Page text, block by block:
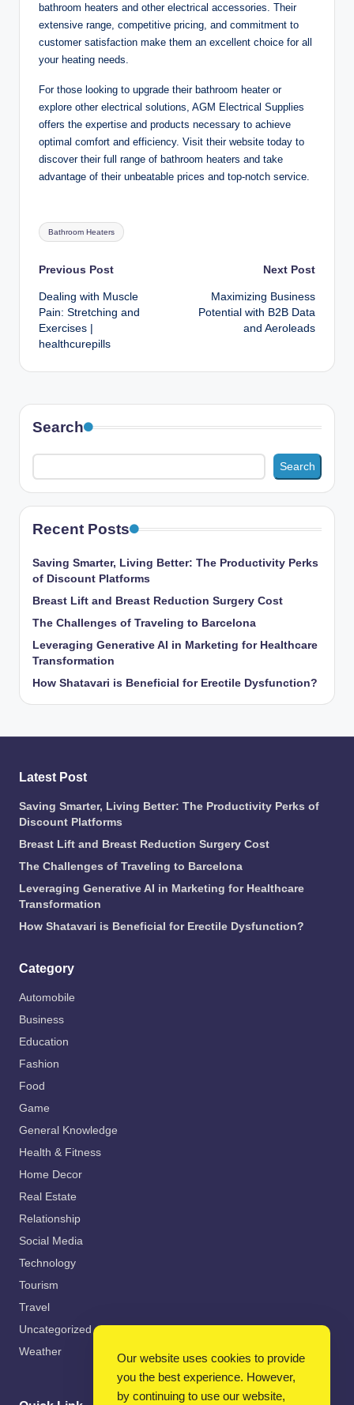
bathroom heaters and other electrical accessories. Their
extensive range, competitive pricing, and commitment to
customer satisfaction make them an excellent choice for all
your heating needs.
For those looking to upgrade their bathroom heater or
explore other electrical solutions, AGM Electrical Supplies
offers the expertise and products necessary to achieve
optimal comfort and efficiency. Visit their website today to
discover their full range of bathroom heaters and take
advantage of their unbeatable prices and top-notch service.
Tags:
Bathroom Heaters
Post
navigation
Previous Post
Dealing with Muscle
Pain: Stretching and
Exercises |
healthcurepills
Next Post
Maximizing Business
Potential with B2B Data
and Aeroleads
Search
Search
Recent Posts
Saving Smarter, Living Better: The Productivity Perks
of Discount Platforms
Breast Lift and Breast Reduction Surgery Cost
The Challenges of Traveling to Barcelona
Leveraging Generative AI in Marketing for Healthcare
Transformation
How Shatavari is Beneficial for Erectile Dysfunction?
Latest Post
Saving Smarter, Living Better: The Productivity Perks of
Discount Platforms
Breast Lift and Breast Reduction Surgery Cost
The Challenges of Traveling to Barcelona
Leveraging Generative AI in Marketing for Healthcare
Transformation
How Shatavari is Beneficial for Erectile Dysfunction?
Category
Automobile
Business
Education
Fashion
Food
Game
General Knowledge
Health & Fitness
Home Decor
Real Estate
Relationship
Social Media
Technology
Tourism
Travel
Uncategorized
Weather
Our website uses cookies to provide
you the best experience. However,
by continuing to use our website,